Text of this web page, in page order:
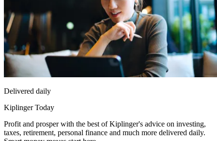
Delivered daily
Kiplinger Today
Profit and prosper with the best of Kiplinger's advice on investing,
taxes, retirement, personal finance and much more delivered daily.